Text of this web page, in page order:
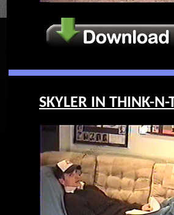
SKYLER IN THINK-